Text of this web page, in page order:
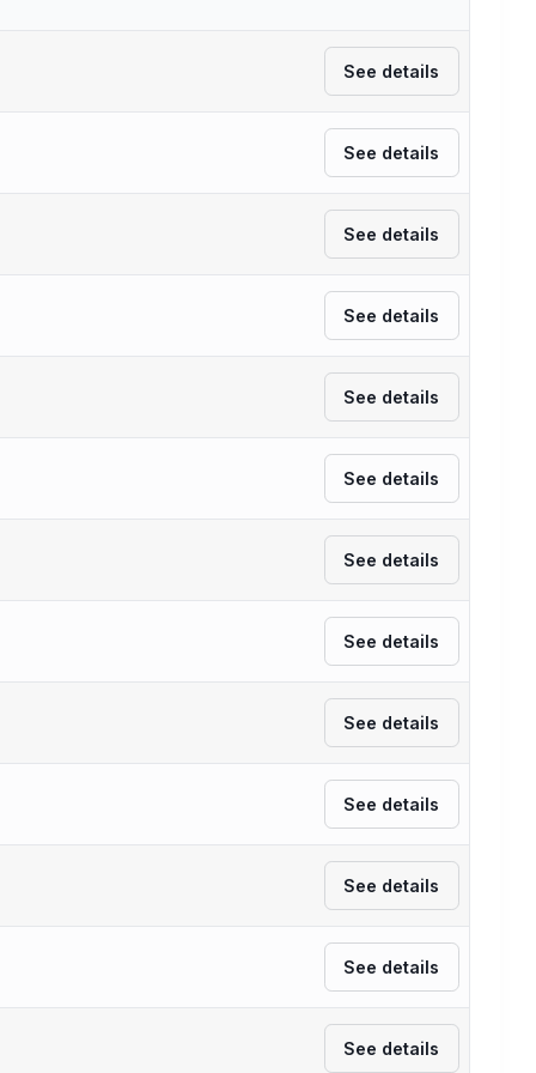
See details
See details
See details
See details
See details
See details
See details
See details
See details
See details
See details
See details
See details